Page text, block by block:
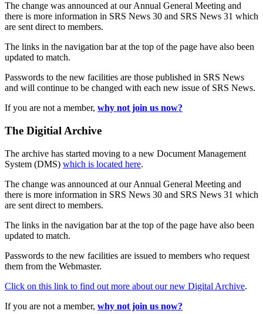
The change was announced at our Annual General Meeting and
there is more information in SRS News 30 and SRS News 31 which
are sent direct to members.
The links in the navigation bar at the top of the page have also been
updated to match.
Passwords to the new facilities are those published in SRS News
and will continue to be changed with each new issue of SRS News.
If you are not a member, why not join us now?
The Digitial Archive
The archive has started moving to a new Document Management
System (DMS) which is located here.
The change was announced at our Annual General Meeting and
there is more information in SRS News 30 and SRS News 31 which
are sent direct to members.
The links in the navigation bar at the top of the page have also been
updated to match.
Passwords to the new facilities are issued to members who request
them from the Webmaster.
Click on this link to find out more about our new Digital Archive.
If you are not a member, why not join us now?